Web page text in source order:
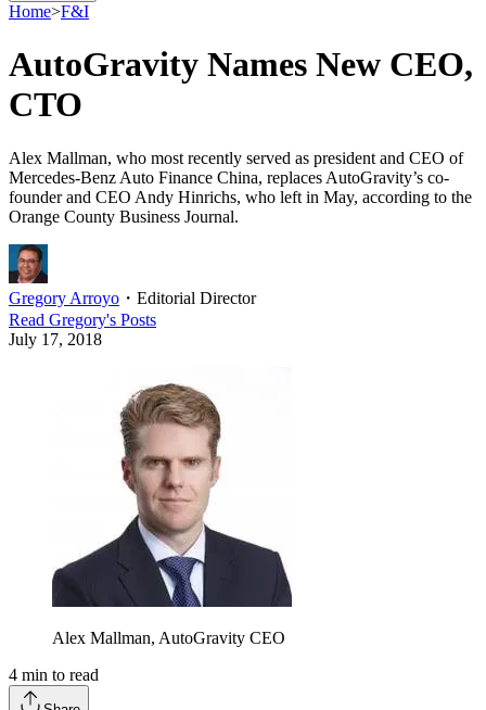
Home>F&I
AutoGravity Names New CEO,
CTO
Alex Mallman, who most recently served as president and CEO of
Mercedes-Benz Auto Finance China, replaces AutoGravity’s co-
founder and CEO Andy Hinrichs, who left in May, according to the
Orange County Business Journal.
Gregory Arroyo ・ Editorial Director
Read Gregory's Posts
July 17, 2018
Alex Mallman, AutoGravity CEO
4 min to read